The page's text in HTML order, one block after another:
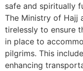
safe and spiritually
The Ministry of Hajj
tirelessly to ensure
in place to
pilgrims. This
enhancing